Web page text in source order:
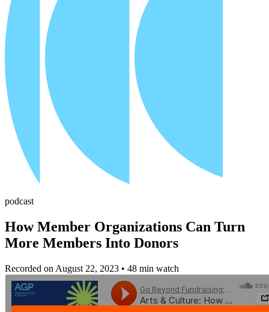
podcast
How Member Organizations Can Turn
More Members Into Donors
Recorded on August 22, 2023 • 48 min watch